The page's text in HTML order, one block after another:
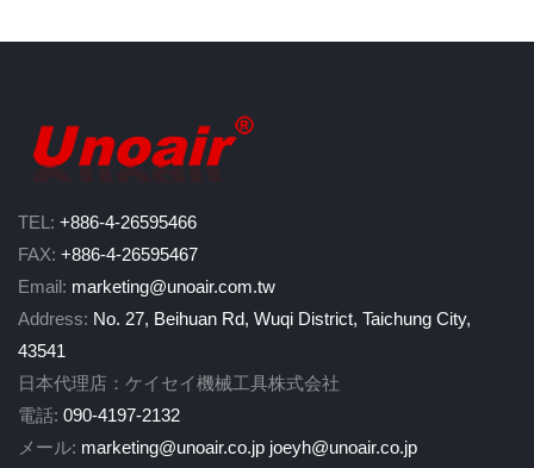
TEL: +886-4-26595466
FAX: +886-4-26595467
Email: marketing@unoair.com.tw
Address: No. 27, Beihuan Rd, Wuqi District, Taichung City,
43541
日本代理店：ケイセイ機械工具株式会社
電話: 090-4197-2132
メール: marketing@unoair.co.jp joeyh@unoair.co.jp